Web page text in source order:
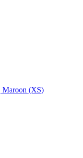
Maroon (XS)